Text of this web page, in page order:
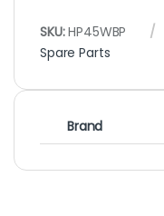
SKU:HP45WBP
Spare Parts
Brand